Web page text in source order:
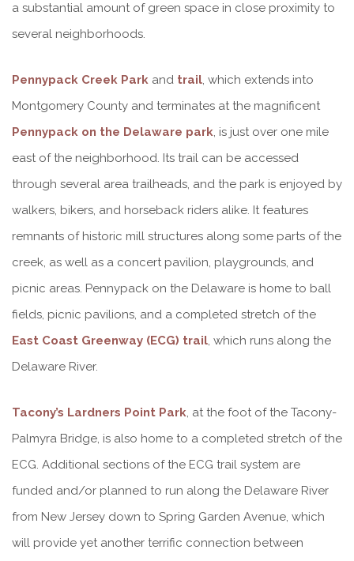
a substantial amount of green space in close proximity to
several neighborhoods.
Pennypack Creek Park and trail, which extends into
Montgomery County and terminates at the magnificent
Pennypack on the Delaware park, is just over one mile
east of the neighborhood. Its trail can be accessed
through several area trailheads, and the park is enjoyed by
walkers, bikers, and horseback riders alike. It features
remnants of historic mill structures along some parts of the
creek, as well as a concert pavilion, playgrounds, and
picnic areas. Pennypack on the Delaware is home to ball
fields, picnic pavilions, and a completed stretch of the
East Coast Greenway (ECG) trail, which runs along the
Delaware River.
Tacony’s Lardners Point Park, at the foot of the Tacony-
Palmyra Bridge, is also home to a completed stretch of the
ECG. Additional sections of the ECG trail system are
funded and/or planned to run along the Delaware River
from New Jersey down to Spring Garden Avenue, which
will provide yet another terrific connection between